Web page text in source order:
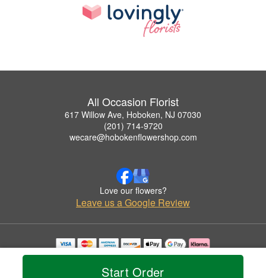
Start Order
All Occasion Florist
617 Willow Ave, Hoboken, NJ 07030
(201) 714-9720
wecare@hobokenflowershop.com
Love our flowers?
Leave us a Google Review
Copyrighted images herein are used with permission by All Occasion Florist.
© 2026 All Rights Reserved.